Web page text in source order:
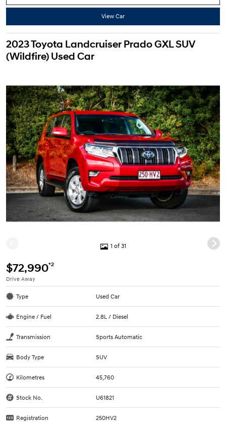
View Car
2023 Toyota Landcruiser Prado GXL SUV
(Wildfire) Used Car
1 of 31
$72,990*2
Drive Away
Type Used Car
Engine / Fuel 2.8L / Diesel
Transmission Sports Automatic
Body Type SUV
Kilometres 45,760
Stock No. U61821
Registration 250HV2